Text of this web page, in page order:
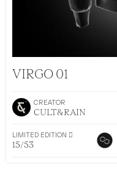
VIRGO 01
CREATOR
CULT&RAIN
LIMITED EDITION 􀅴
15/53